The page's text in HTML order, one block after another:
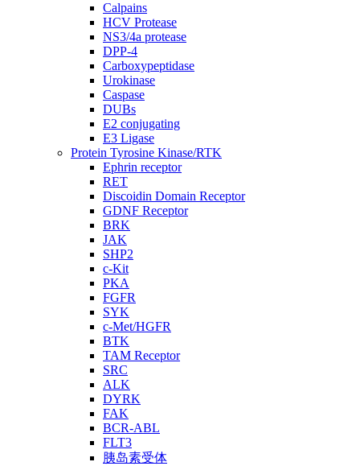
Calpains
HCV Protease
NS3/4a protease
DPP-4
Carboxypeptidase
Urokinase
Caspase
DUBs
E2 conjugating
E3 Ligase
Protein Tyrosine Kinase/RTK
Ephrin receptor
RET
Discoidin Domain Receptor
GDNF Receptor
BRK
JAK
SHP2
c-Kit
PKA
FGFR
SYK
c-Met/HGFR
BTK
TAM Receptor
SRC
ALK
DYRK
FAK
BCR-ABL
FLT3
胰岛素受体